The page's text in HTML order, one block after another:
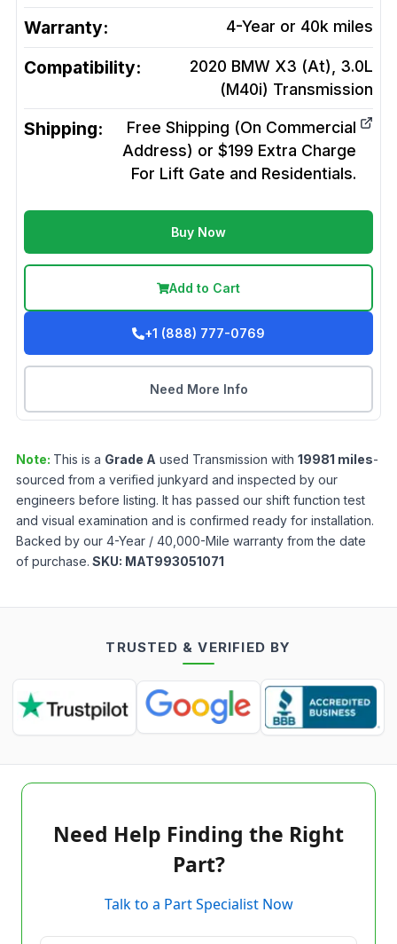
Warranty: 4-Year or 40k miles
Compatibility:
2020 BMW X3 (At), 3.0L
(M40i) Transmission
Shipping:
Free Shipping (On Commercial
Address) or $199 Extra Charge
For Lift Gate and Residentials.
Buy Now
Add to Cart
+1 (888) 777-0769
Need More Info
Note: This is a Grade A used Transmission with 19981 miles-
sourced from a verified junkyard and inspected by our
engineers before listing. It has passed our shift function test
and visual examination and is confirmed ready for installation.
Backed by our 4-Year / 40,000-Mile warranty from the date
of purchase. SKU: MAT993051071
TRUSTED & VERIFIED BY
Need Help Finding the Right
Part?
Talk to a Part Specialist Now